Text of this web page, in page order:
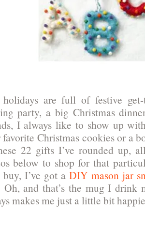
are full of festive
party, a big Christmas
I always like to show up
favorite Christmas cookies or a
22 gifts I’ve rounded up,
below to shop for that
buy, I’ve got aDIY mason jar
Oh, and that’s the mug I
makes me just a little bit